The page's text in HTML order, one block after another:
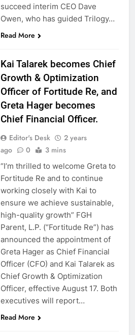
succeed interim CEO Dave
Owen, who has guided Trilogy…
Read More
Kai Talarek becomes Chief
Growth & Optimization
Officer of Fortitude Re, and
Greta Hager becomes
Chief Financial Officer.
Editor's Desk
2 years
ago
0 3 mins
“I’m thrilled to welcome Greta to
Fortitude Re and to continue
working closely with Kai to
ensure we achieve sustainable,
high-quality growth” FGH
Parent, L.P. (“Fortitude Re”) has
announced the appointment of
Greta Hager as Chief Financial
Officer (CFO) and Kai Talarek as
Chief Growth & Optimization
Officer, effective August 17. Both
executives will report…
Read More